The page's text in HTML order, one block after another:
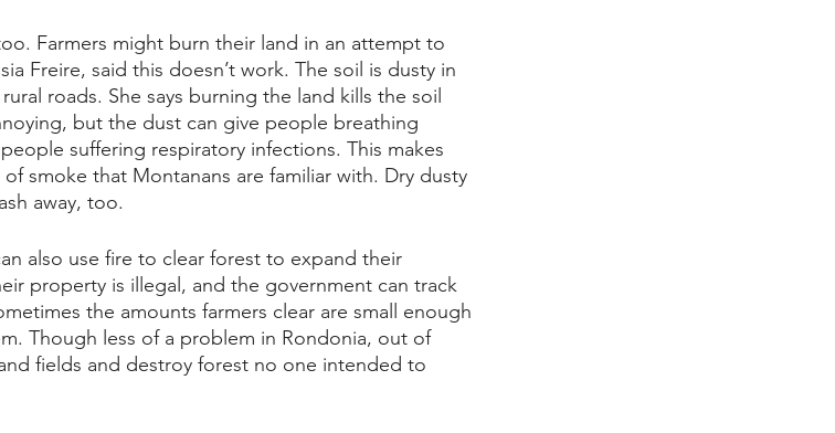
Farmers might burn their land in an attempt to
Freire, said this doesn’t work. The soil is dusty in
roads. She says burning the land kills the soil
but the dust can give people breathing
suffering respiratory infections. This makes
smoke that Montanans are familiar with. Dry dusty
away, too.
also use fire to clear forest to expand their
property is illegal, and the government can track
the amounts farmers clear are small enough
Though less of a problem in Rondonia, out of
fields and destroy forest no one intended to